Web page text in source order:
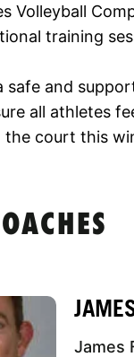
Volleyball
training
safe and
all athletes
the court this
James